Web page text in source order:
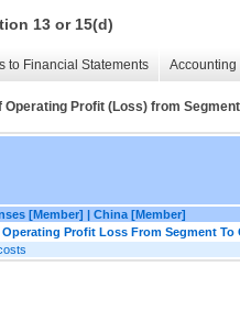
13 or 15(d)
to Financial Statements
Profit (Loss) from
[Member] | China [Member]
Profit Loss From Segment